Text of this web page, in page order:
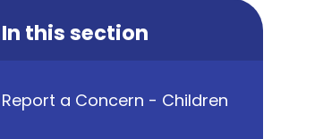
In this section
Report a Concern - Children